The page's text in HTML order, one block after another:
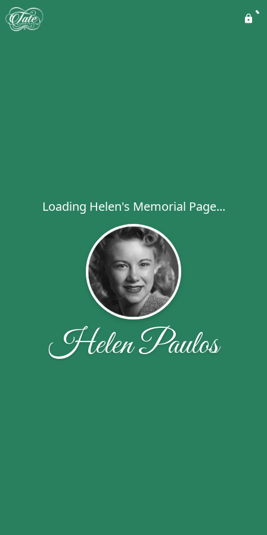
Loading Helen's Memorial Page...
Helen Paulos